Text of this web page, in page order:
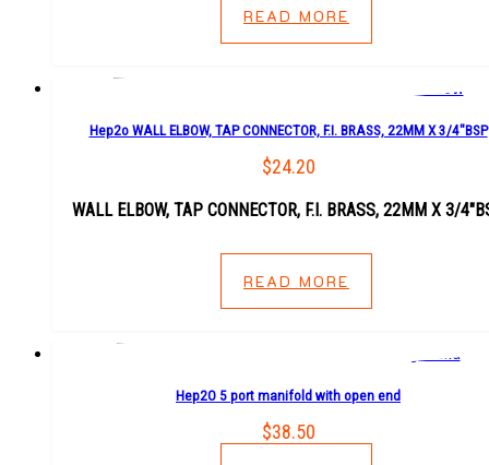
READ MORE
Hep2o WALL ELBOW, TAP CONNECTOR, F.I. BRASS, 22MM X 3/4″BSP
$24.20
WALL ELBOW, TAP CONNECTOR, F.I. BRASS, 22MM X 3/
READ MORE
Hep2O 5 port manifold with open end
$38.50